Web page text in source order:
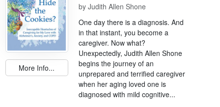
More Info...
by Judith Allen Shone
One day there is a diagnosis. And
in that instant, you become a
caregiver. Now what?
Unexpectedly, Judith Allen Shone
begins the journey of an
unprepared and terrified caregiver
when her aging loved one is
diagnosed with mild cognitive...